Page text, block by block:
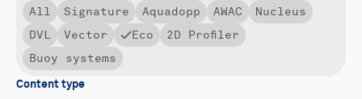
All
Signature Aquadopp AWAC
Nucleus
DVL
Vector Eco
2D Profiler
Buoy systems
Content type